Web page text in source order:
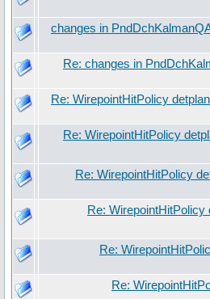
changes in
Re: changes in
Re: WirepointHitPolicy
Re: WirepointHitPolicy
Re: WirepointHitPolicy
Re: WirepointHitPolicy
Re:
Re: